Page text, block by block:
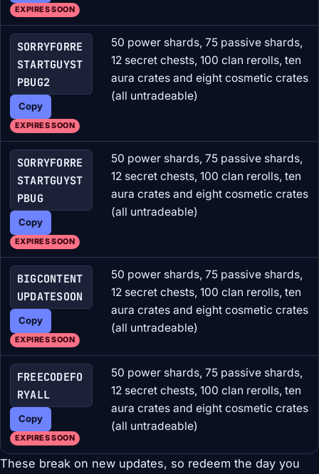
EXPIRES SOON
SORRYFORRE
STARTGUYST
PBUG2
Copy
EXPIRES SOON
50 power shards, 75 passive shards,
12 secret chests, 100 clan rerolls, ten
aura crates and eight cosmetic crates
(all untradeable)
SORRYFORRE
STARTGUYST
PBUG
Copy
EXPIRES SOON
50 power shards, 75 passive shards,
12 secret chests, 100 clan rerolls, ten
aura crates and eight cosmetic crates
(all untradeable)
BIGCONTENT
UPDATESOON
Copy
EXPIRES SOON
50 power shards, 75 passive shards,
12 secret chests, 100 clan rerolls, ten
aura crates and eight cosmetic crates
(all untradeable)
FREECODEFO
RYALL
Copy
EXPIRES SOON
50 power shards, 75 passive shards,
12 secret chests, 100 clan rerolls, ten
aura crates and eight cosmetic crates
(all untradeable)
These break on new updates, so redeem the day you